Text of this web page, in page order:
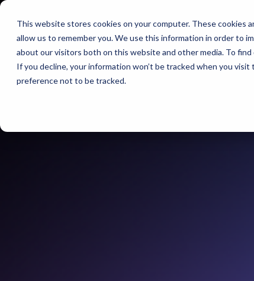
This website stores cookies on your computer. These
allow us to remember you. We use this information in order to
about our visitors both on this website and other media. To
If you decline, your information won’t be tracked when you
preference not to be tracked.
BERLIN | 07-09
CITY CUBE